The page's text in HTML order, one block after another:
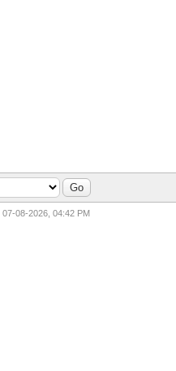
07-08-2026, 04:42 PM